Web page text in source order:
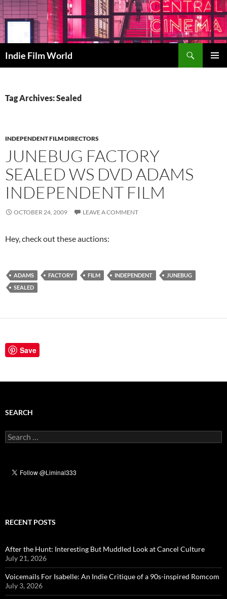
Skip
to
content
Indie Film World
Tag Archives: Sealed
INDEPENDENT FILM DIRECTORS
JUNEBUG FACTORY
SEALED WS DVD ADAMS
INDEPENDENT FILM
OCTOBER 24, 2009 LEAVE A COMMENT
Hey, check out these auctions:
ADAMS FACTORY FILM INDEPENDENT
JUNEBUG
SEALED
Save
SEARCH
Search
for:
RECENT POSTS
After the Hunt: Interesting But Muddled Look at Cancel Culture
July 21, 2026
Voicemails For Isabelle: An Indie Critique of a 90s-inspired Romcom
July 3, 2026